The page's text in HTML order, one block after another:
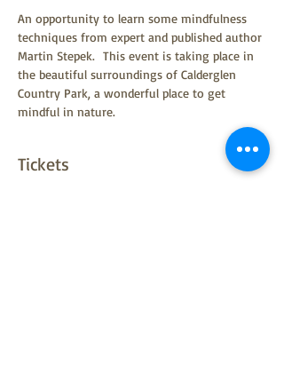
An opportunity to learn some mindfulness
techniques from expert and published author
Martin Stepek.  This event is taking place in
the beautiful surroundings of Calderglen
Country Park, a wonderful place to get
mindful in nature.
Tickets